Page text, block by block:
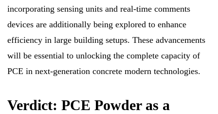
incorporating sensing units and real-time comments
devices are additionally being explored to enhance
efficiency in large building setups. These advancements
will be essential to unlocking the complete capacity of
PCE in next-generation concrete modern technologies.
Verdict: PCE Powder as a